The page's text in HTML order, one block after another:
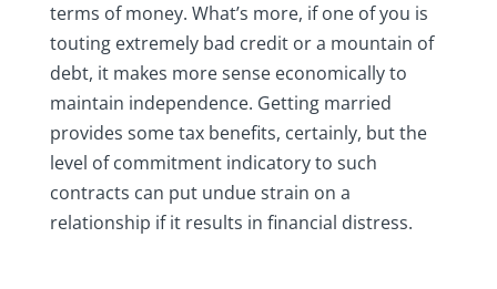
terms of money. What’s more, if one of you is
touting extremely bad credit or a mountain of
debt, it makes more sense economically to
maintain independence. Getting married
provides some tax benefits, certainly, but the
level of commitment indicatory to such
contracts can put undue strain on a
relationship if it results in financial distress.